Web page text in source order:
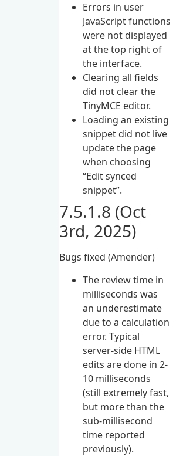
Errors in user
JavaScript functions
were not displayed
at the top right of
the interface.
Clearing all fields
did not clear the
TinyMCE editor.
Loading an existing
snippet did not live
update the page
when choosing
“Edit synced
snippet”.
7.5.1.8 (Oct
3rd, 2025)
Bugs fixed (Amender)
The review time in
milliseconds was
an underestimate
due to a calculation
error. Typical
server-side HTML
edits are done in 2-
10 milliseconds
(still extremely fast,
but more than the
sub-millisecond
time reported
previously).